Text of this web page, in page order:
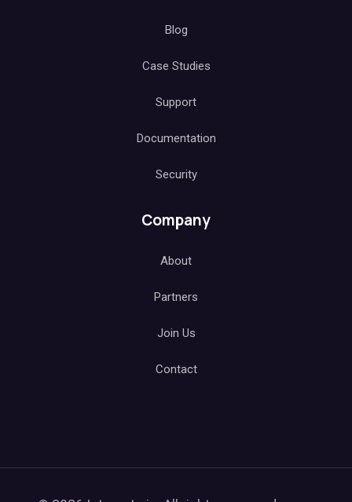
Blog
Case Studies
Support
Documentation
Security
Company
About
Partners
Join Us
Contact